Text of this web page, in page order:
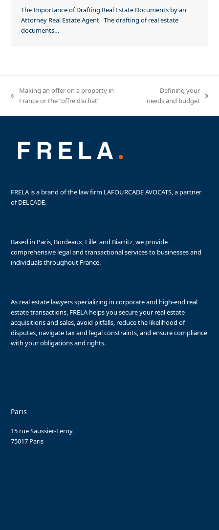
The Importance of Drafting Real Estate Documents by an
Attorney Real Estate Agent The drafting of real estate
documents…
previous
Making an offer on a property in
France or the “offre d’achat”
next
Defining your
needs and budget
FRELA is a brand of the law firm LAFOURCADE AVOCATS, a partner
of DELCADE.
Based in Paris, Bordeaux, Lille, and Biarritz, we provide
comprehensive legal and transactional services to businesses and
individuals throughout France.
As real estate lawyers specializing in corporate and high-end real
estate transactions, FRELA helps you secure your real estate
acquisitions and sales, avoid pitfalls, reduce the likelihood of
disputes, navigate tax and legal constraints, and ensure compliance
with your obligations and rights.
Paris
15 rue Saussier-Leroy,
75017 Paris